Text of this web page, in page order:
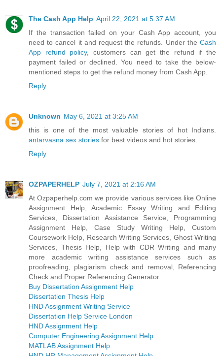
The Cash App Help April 22, 2021 at 5:37 AM
If the transaction failed on your Cash App account, you
need to cancel it and request the refunds. Under the Cash
App refund policy, customers can get the refund if the
payment failed or declined. You need to take the below-
mentioned steps to get the refund money from Cash App.
Reply
Unknown May 6, 2021 at 3:25 AM
this is one of the most valuable stories of hot Indians.
antarvasna sex stories for best videos and hot stories.
Reply
OZPAPERHELP July 7, 2021 at 2:16 AM
At Ozpaperhelp.com we provide various services like Online
Assignment Help, Academic Essay Writing and Editing
Services, Dissertation Assistance Service, Programming
Assignment Help, Case Study Writing Help, Custom
Coursework Help, Research Writing Services, Ghost Writing
Services, Thesis Help, Help with CDR Writing and many
more academic writing assistance services such as
proofreading, plagiarism check and removal, Referencing
Check and Proper Referencing Generator.
Buy Dissertation Assignment Help
Dissertation Thesis Help
HND Assignment Writing Service
Dissertation Help Service London
HND Assignment Help
Computer Engineering Assignment Help
MATLAB Assignment Help